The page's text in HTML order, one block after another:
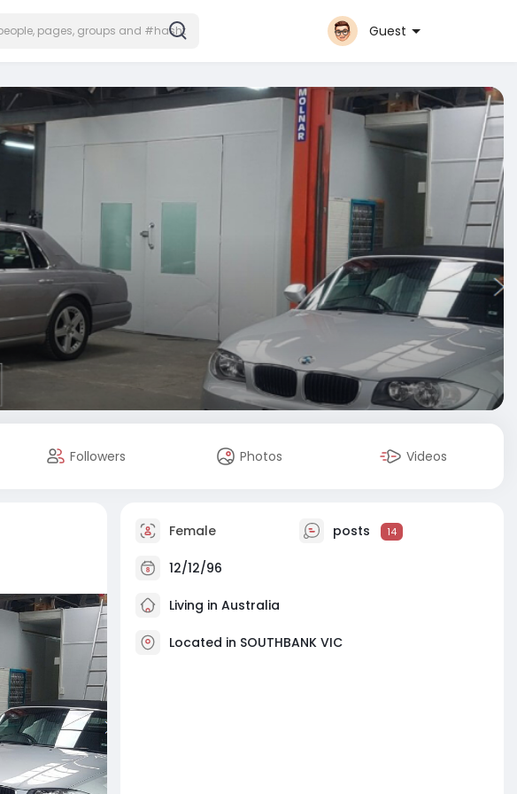
Guest
Followers Photos Videos
Female posts 14
12/12/96
Living in Australia
Located in SOUTHBANK VIC